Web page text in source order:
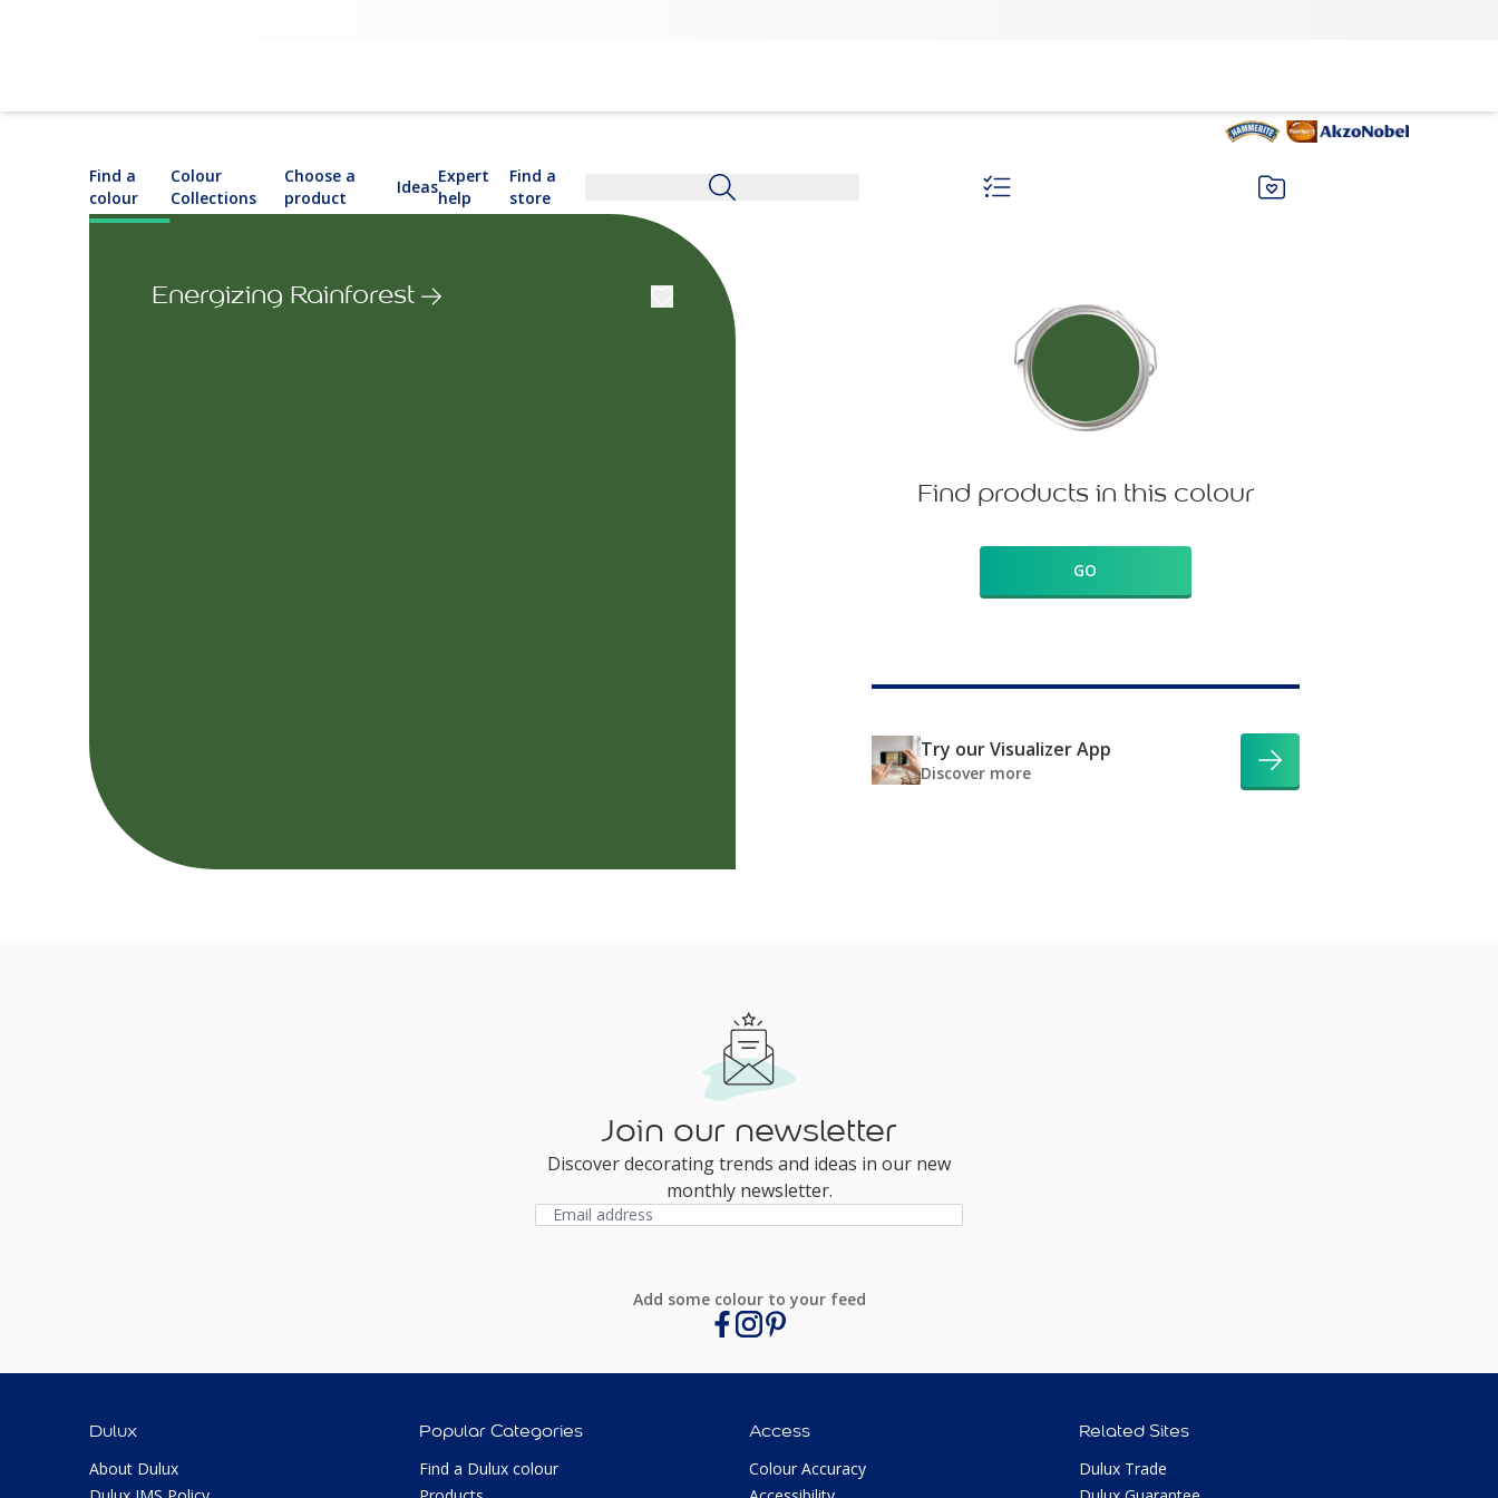
Find a
colour
Colour
Collections
Choose a
product
Ideas
Expert
help
Find a
store
Energizing Rainforest
Find products in this colour
GO
Try our Visualizer App
Discover more
Join our newsletter
Discover decorating trends and ideas in our new
monthly newsletter.
Add some colour to your feed
Dulux
About Dulux
Popular Categories
Find a Dulux colour
Access
Colour Accuracy
Related Sites
Dulux Trade